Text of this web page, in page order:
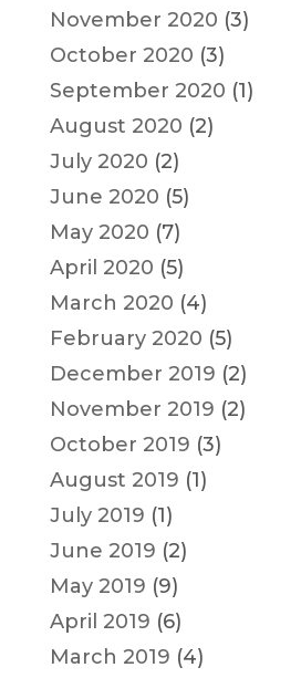
November 2020 (3)
October 2020 (3)
September 2020 (1)
August 2020 (2)
July 2020 (2)
June 2020 (5)
May 2020 (7)
April 2020 (5)
March 2020 (4)
February 2020 (5)
December 2019 (2)
November 2019 (2)
October 2019 (3)
August 2019 (1)
July 2019 (1)
June 2019 (2)
May 2019 (9)
April 2019 (6)
March 2019 (4)